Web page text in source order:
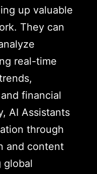
up valuable
They can
real-time
financial
AI Assistants
through
and content
global